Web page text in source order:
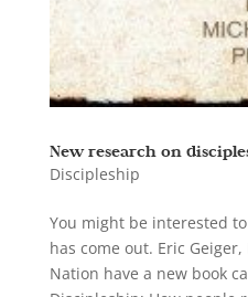
New research on
Discipleship
You might be interested
has come out. Eric
Nation have a new book